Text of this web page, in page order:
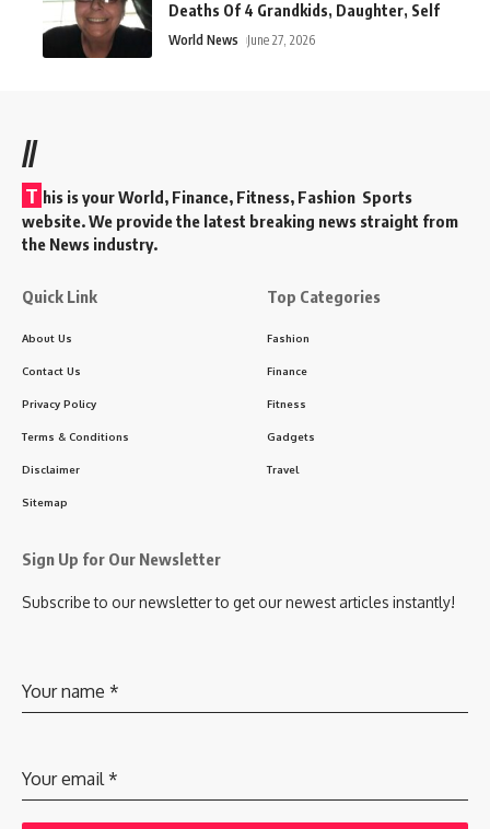
Deaths Of 4 Grandkids, Daughter, Self
World News June 27, 2026
//
T his is your World, Finance, Fitness, Fashion Sports
website. We provide the latest breaking news straight from
the News industry.
Quick Link
About Us
Contact Us
Privacy Policy
Terms & Conditions
Disclaimer
Sitemap
Top Categories
Fashion
Finance
Fitness
Gadgets
Travel
Sign Up for Our Newsletter
Subscribe to our newsletter to get our newest articles instantly!
Your name *
Your email*